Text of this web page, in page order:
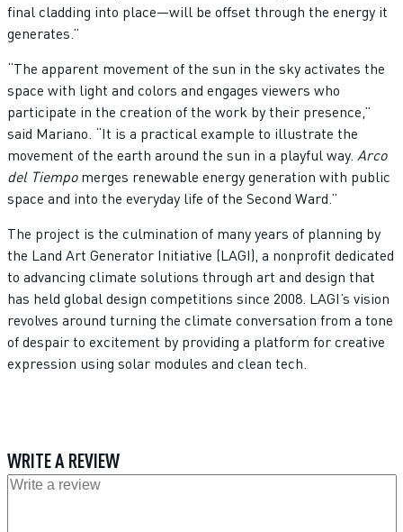
final cladding into place—will be offset through the energy it
generates.”
“The apparent movement of the sun in the sky activates the
space with light and colors and engages viewers who
participate in the creation of the work by their presence,”
said Mariano. “It is a practical example to illustrate the
movement of the earth around the sun in a playful way. Arco
del Tiempo merges renewable energy generation with public
space and into the everyday life of the Second Ward.”
The project is the culmination of many years of planning by
the Land Art Generator Initiative (LAGI), a nonprofit dedicated
to advancing climate solutions through art and design that
has held global design competitions since 2008. LAGI’s vision
revolves around turning the climate conversation from a tone
of despair to excitement by providing a platform for creative
expression using solar modules and clean tech.
WRITE A REVIEW